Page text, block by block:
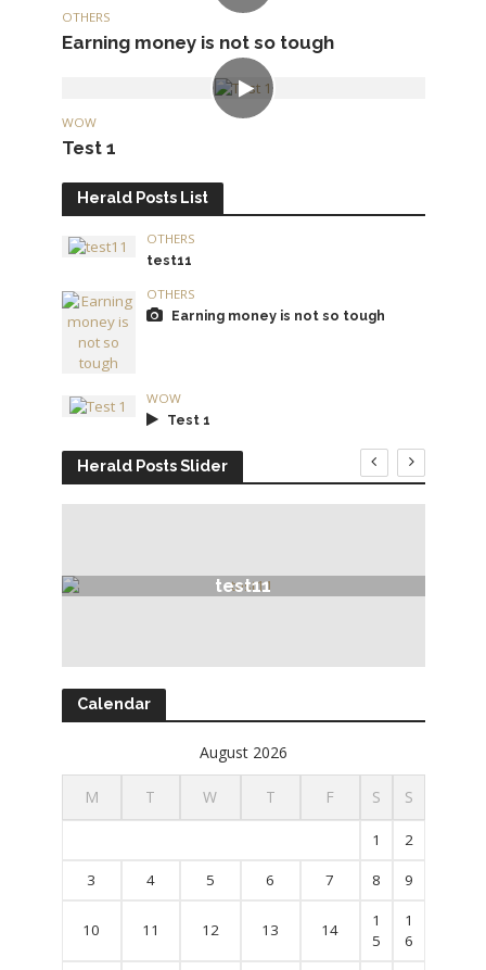
OTHERS
Earning money is not so tough
WOW
Test 1
Herald Posts List
OTHERS
test11
OTHERS
Earning money is not so tough
WOW
Test 1
Herald Posts Slider
test11
Calendar
August 2026
M T W T F S S
1 2
3 4 5 6 7 8 9
10 11 12 13 14
1
5
1
6